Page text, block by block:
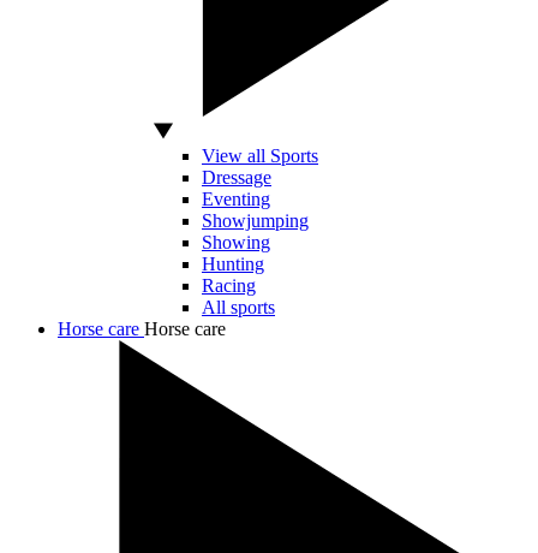
View all Sports
Dressage
Eventing
Showjumping
Showing
Hunting
Racing
All sports
Horse care Horse care